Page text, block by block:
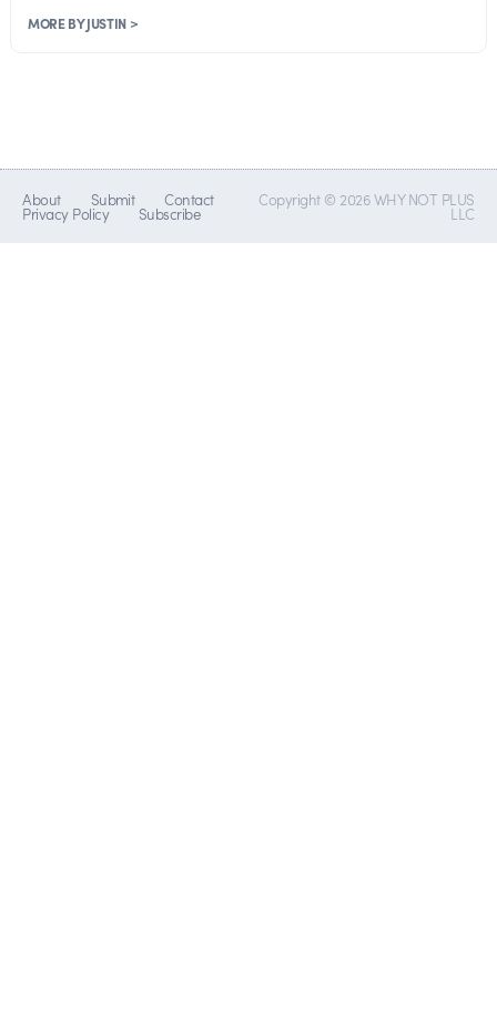
MORE BY JUSTIN >
About Submit Contact
Privacy Policy Subscribe
Copyright © 2026 WHY NOT PLUS
LLC